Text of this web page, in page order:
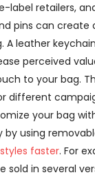
label retailers,
pins can create
A leather
perceived
to your bag.
different
your bag
using
faster. For
sold in several